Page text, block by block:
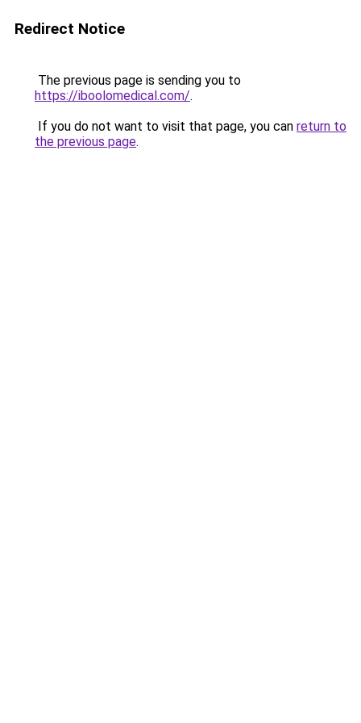
Redirect Notice
The previous page is sending you to
https://iboolomedical.com/.
If you do not want to visit that page, you can return to
the previous page.